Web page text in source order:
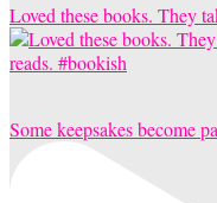
Loved these books. They
Some keepsakes become